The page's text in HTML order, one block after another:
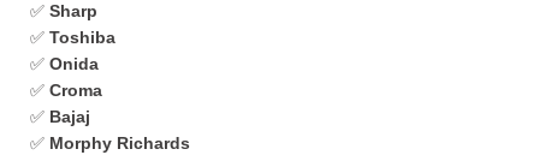
✅ Sharp
✅ Toshiba
✅ Onida
✅ Croma
✅ Bajaj
✅ Morphy Richards